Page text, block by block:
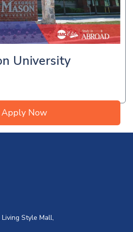
University
Apply Now
Living Style Mall,